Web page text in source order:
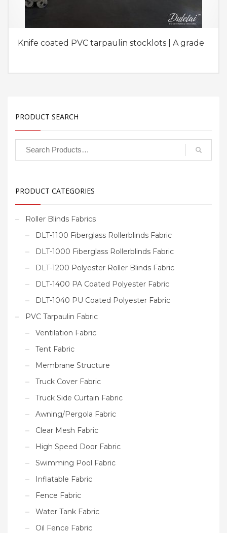
Knife coated PVC tarpaulin stocklots | A grade
PRODUCT SEARCH
PRODUCT CATEGORIES
Roller Blinds Fabrics
DLT-1100 Fiberglass Rollerblinds Fabric
DLT-1000 Fiberglass Rollerblinds Fabric
DLT-1200 Polyester Roller Blinds Fabric
DLT-1400 PA Coated Polyester Fabric
DLT-1040 PU Coated Polyester Fabric
PVC Tarpaulin Fabric
Ventilation Fabric
Tent Fabric
Membrane Structure
Truck Cover Fabric
Truck Side Curtain Fabric
Awning/Pergola Fabric
Clear Mesh Fabric
High Speed Door Fabric
Swimming Pool Fabric
Inflatable Fabric
Fence Fabric
Water Tank Fabric
Oil Fence Fabric